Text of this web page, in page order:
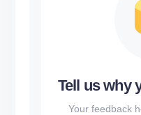
Tell us why
Your feedback